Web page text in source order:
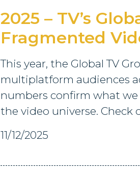
2025 – TV’s
Fragmented
This year, the Global TV
multiplatform audiences
numbers confirm what we
the video universe. Check
11/12/2025